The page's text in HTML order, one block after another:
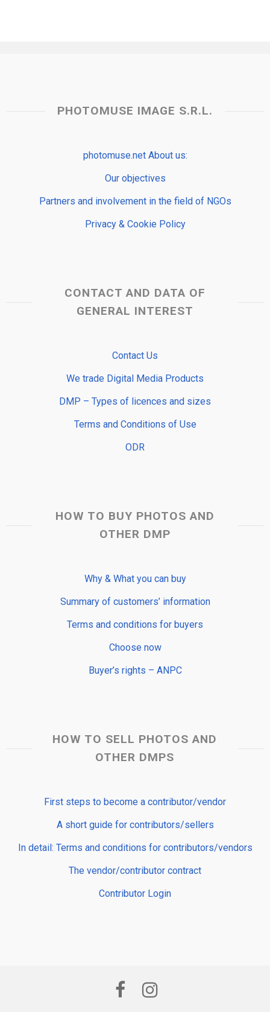
PHOTOMUSE IMAGE S.R.L.
photomuse.net About us:
Our objectives
Partners and involvement in the field of NGOs
Privacy & Cookie Policy
CONTACT AND DATA OF
GENERAL INTEREST
Contact Us
We trade Digital Media Products
DMP – Types of licences and sizes
Terms and Conditions of Use
ODR
HOW TO BUY PHOTOS AND
OTHER DMP
Why & What you can buy
Summary of customers’ information
Terms and conditions for buyers
Choose now
Buyer’s rights – ANPC
HOW TO SELL PHOTOS AND
OTHER DMPS
First steps to become a contributor/vendor
A short guide for contributors/sellers
In detail: Terms and conditions for contributors/vendors
The vendor/contributor contract
Contributor Login